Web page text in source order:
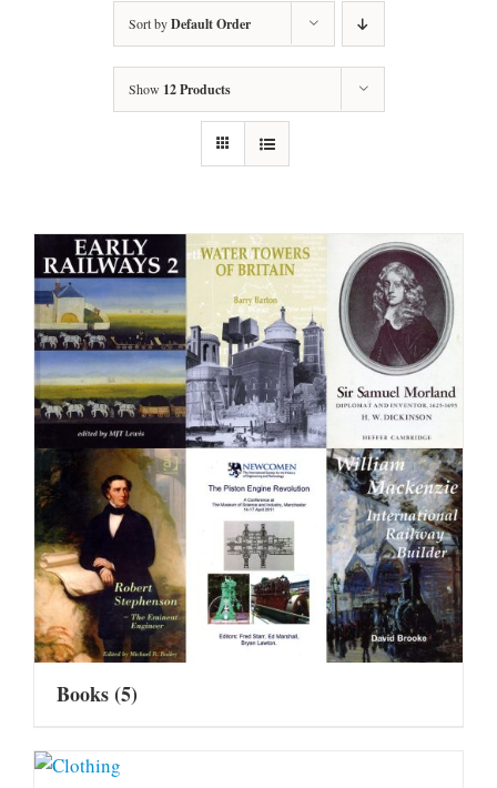
Sort byDefault Order
Show 12 Products
Books(5)